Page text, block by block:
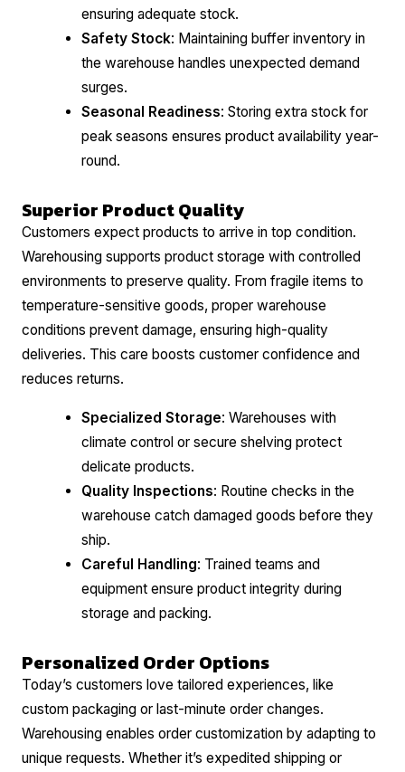
ensuring adequate stock.
Safety Stock: Maintaining buffer inventory in
the warehouse handles unexpected demand
surges.
Seasonal Readiness: Storing extra stock for
peak seasons ensures product availability year-
round.
Superior Product Quality
Customers expect products to arrive in top condition.
Warehousing supports product storage with controlled
environments to preserve quality. From fragile items to
temperature-sensitive goods, proper warehouse
conditions prevent damage, ensuring high-quality
deliveries. This care boosts customer confidence and
reduces returns.
Specialized Storage: Warehouses with
climate control or secure shelving protect
delicate products.
Quality Inspections: Routine checks in the
warehouse catch damaged goods before they
ship.
Careful Handling: Trained teams and
equipment ensure product integrity during
storage and packing.
Personalized Order Options
Today’s customers love tailored experiences, like
custom packaging or last-minute order changes.
Warehousing enables order customization by adapting to
unique requests. Whether it’s expedited shipping or